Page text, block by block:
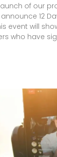
of our
12
event will
who have